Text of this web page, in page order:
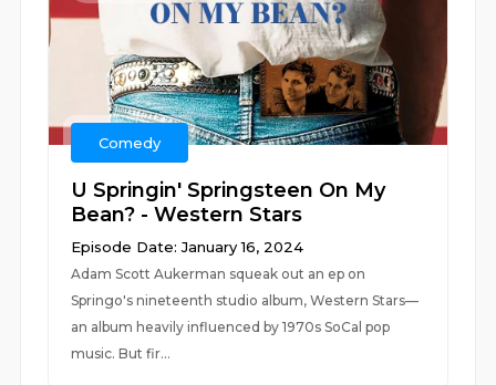
Comedy
U Springin' Springsteen On My
Bean? - Western Stars
Episode Date: January 16, 2024
Adam Scott Aukerman squeak out an ep on
Springo's nineteenth studio album, Western Stars—
an album heavily influenced by 1970s SoCal pop
music. But fir...